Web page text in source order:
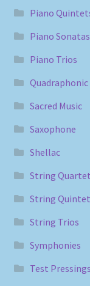
Piano
Piano Sonatas
Piano Trios
Quadraphonic
Sacred Music
Saxophone
Shellac
String
String
String Trios
Symphonies
Test